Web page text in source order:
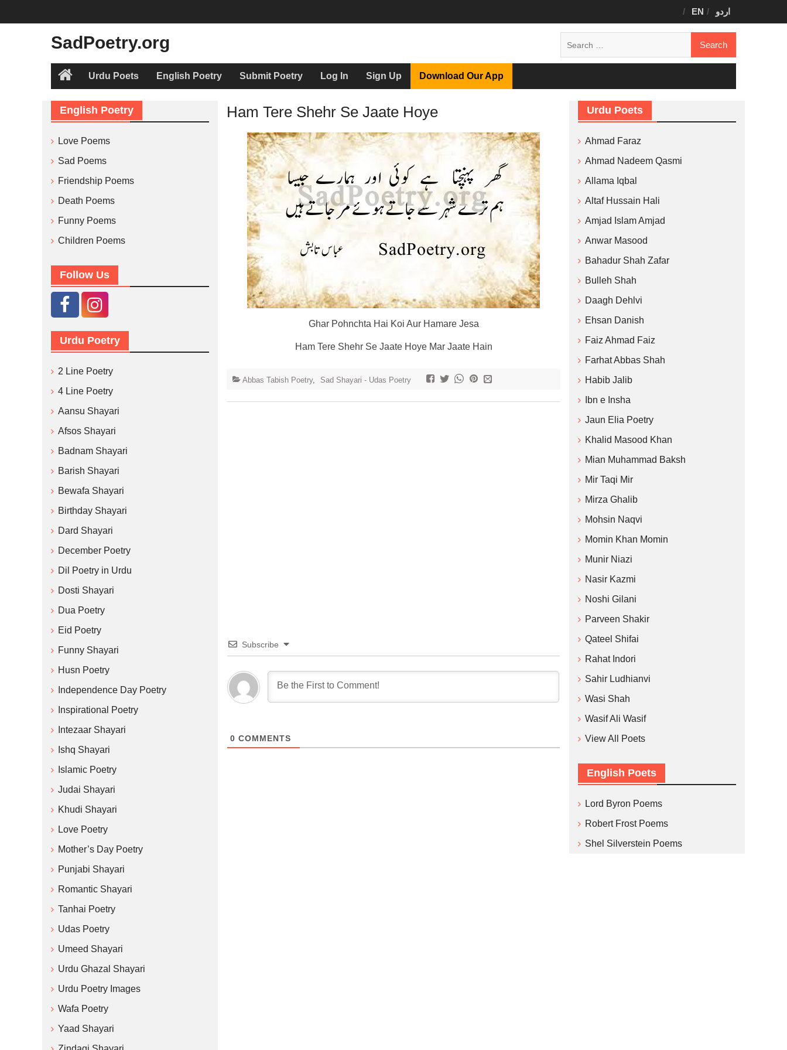
EN اردو
SadPoetry.org
HomeUrdu Poets English Poetry Submit Poetry Log In Sign Up Download Our App
Ham Tere Shehr Se Jaate Hoye
Ghar Pohnchta Hai Koi Aur Hamare Jesa
Ham Tere Shehr Se Jaate Hoye Mar Jaate Hain
Abbas Tabish Poetry, Sad Shayari - Udas Poetry
Subscribe
0 COMMENTS
Urdu Poets
Ahmad Faraz
Ahmad Nadeem Qasmi
Allama Iqbal
Altaf Hussain Hali
Amjad Islam Amjad
Anwar Masood
Bahadur Shah Zafar
Bulleh Shah
Daagh Dehlvi
Ehsan Danish
Faiz Ahmad Faiz
Farhat Abbas Shah
Habib Jalib
Ibn e Insha
Jaun Elia Poetry
Khalid Masood Khan
Mian Muhammad Baksh
Mir Taqi Mir
Mirza Ghalib
Mohsin Naqvi
Momin Khan Momin
Munir Niazi
Nasir Kazmi
Noshi Gilani
Parveen Shakir
Qateel Shifai
Rahat Indori
Sahir Ludhianvi
Wasi Shah
Wasif Ali Wasif
View All Poets
English Poets
Lord Byron Poems
Robert Frost Poems
Shel Silverstein Poems
English Poetry
Love Poems
Sad Poems
Friendship Poems
Death Poems
Funny Poems
Children Poems
Follow Us
Urdu Poetry
2 Line Poetry
4 Line Poetry
Aansu Shayari
Afsos Shayari
Badnam Shayari
Barish Shayari
Bewafa Shayari
Birthday Shayari
Dard Shayari
December Poetry
Dil Poetry in Urdu
Dosti Shayari
Dua Poetry
Eid Poetry
Funny Shayari
Husn Poetry
Independence Day Poetry
Inspirational Poetry
Intezaar Shayari
Ishq Shayari
Islamic Poetry
Judai Shayari
Khudi Shayari
Love Poetry
Mother’s Day Poetry
Punjabi Shayari
Romantic Shayari
Tanhai Poetry
Udas Poetry
Umeed Shayari
Urdu Ghazal Shayari
Urdu Poetry Images
Wafa Poetry
Yaad Shayari